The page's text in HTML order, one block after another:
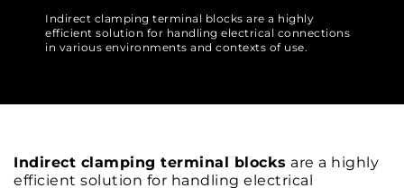
Indirect clamping terminal blocks are a highly
efficient solution for handling electrical connections
in various environments and contexts of use.
Indirect clamping terminal blocks are a highly
efficient solution for handling electrical